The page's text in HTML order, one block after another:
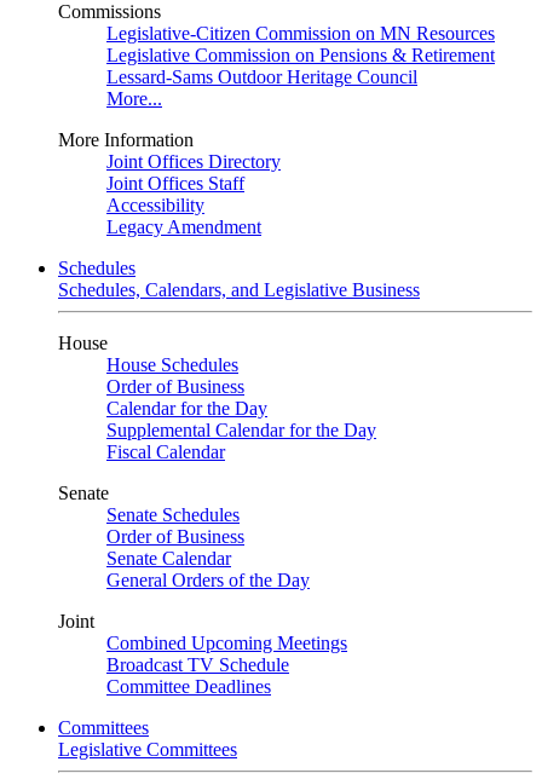
Commissions
Legislative-Citizen Commission on MN Resources
Legislative Commission on Pensions & Retirement
Lessard-Sams Outdoor Heritage Council
More...
More Information
Joint Offices Directory
Joint Offices Staff
Accessibility
Legacy Amendment
Schedules
Schedules, Calendars, and Legislative Business
House
House Schedules
Order of Business
Calendar for the Day
Supplemental Calendar for the Day
Fiscal Calendar
Senate
Senate Schedules
Order of Business
Senate Calendar
General Orders of the Day
Joint
Combined Upcoming Meetings
Broadcast TV Schedule
Committee Deadlines
Committees
Legislative Committees